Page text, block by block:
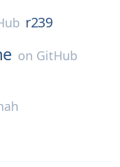
r239
on GitHub